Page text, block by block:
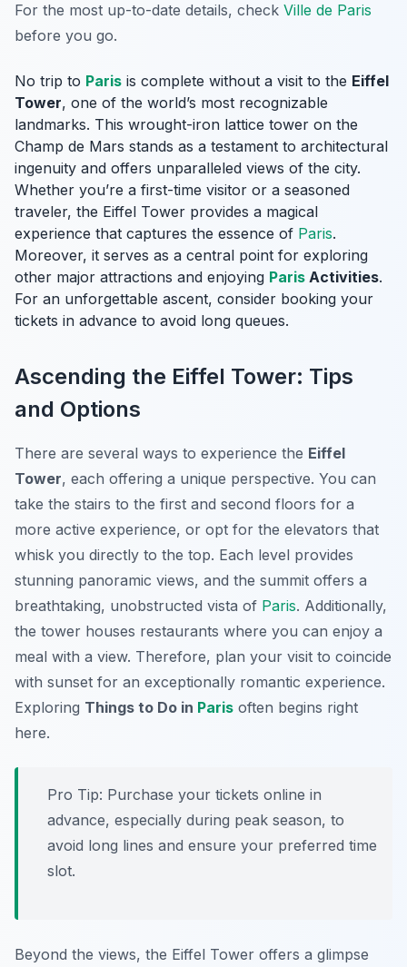
For the most up-to-date details, check Ville de Paris
before you go.
No trip to Paris is complete without a visit to the Eiffel
Tower, one of the world’s most recognizable
landmarks. This wrought-iron lattice tower on the
Champ de Mars stands as a testament to architectural
ingenuity and offers unparalleled views of the city.
Whether you’re a first-time visitor or a seasoned
traveler, the Eiffel Tower provides a magical
experience that captures the essence of Paris.
Moreover, it serves as a central point for exploring
other major attractions and enjoying Paris Activities.
For an unforgettable ascent, consider booking your
tickets in advance to avoid long queues.
Ascending the Eiffel Tower: Tips
and Options
There are several ways to experience the Eiffel
Tower, each offering a unique perspective. You can
take the stairs to the first and second floors for a
more active experience, or opt for the elevators that
whisk you directly to the top. Each level provides
stunning panoramic views, and the summit offers a
breathtaking, unobstructed vista of Paris. Additionally,
the tower houses restaurants where you can enjoy a
meal with a view. Therefore, plan your visit to coincide
with sunset for an exceptionally romantic experience.
Exploring Things to Do in Paris often begins right
here.
Pro Tip: Purchase your tickets online in
advance, especially during peak season, to
avoid long lines and ensure your preferred time
slot.
Beyond the views, the Eiffel Tower offers a glimpse